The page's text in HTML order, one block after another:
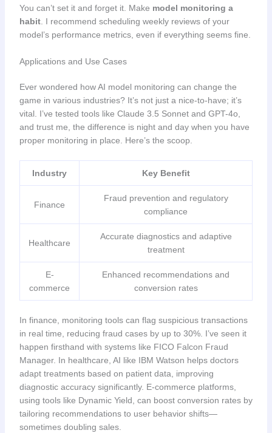
You can’t set it and forget it. Make model monitoring a
habit. I recommend scheduling weekly reviews of your
model’s performance metrics, even if everything seems fine.
Applications and Use Cases
Ever wondered how AI model monitoring can change the
game in various industries? It’s not just a nice-to-have; it’s
vital. I’ve tested tools like Claude 3.5 Sonnet and GPT-4o,
and trust me, the difference is night and day when you have
proper monitoring in place. Here’s the scoop.
Industry Key Benefit
Finance
Fraud prevention and regulatory
compliance
Healthcare
Accurate diagnostics and adaptive
treatment
E-
commerce
Enhanced recommendations and
conversion rates
In finance, monitoring tools can flag suspicious transactions
in real time, reducing fraud cases by up to 30%. I’ve seen it
happen firsthand with systems like FICO Falcon Fraud
Manager. In healthcare, AI like IBM Watson helps doctors
adapt treatments based on patient data, improving
diagnostic accuracy significantly. E-commerce platforms,
using tools like Dynamic Yield, can boost conversion rates by
tailoring recommendations to user behavior shifts—
sometimes doubling sales.